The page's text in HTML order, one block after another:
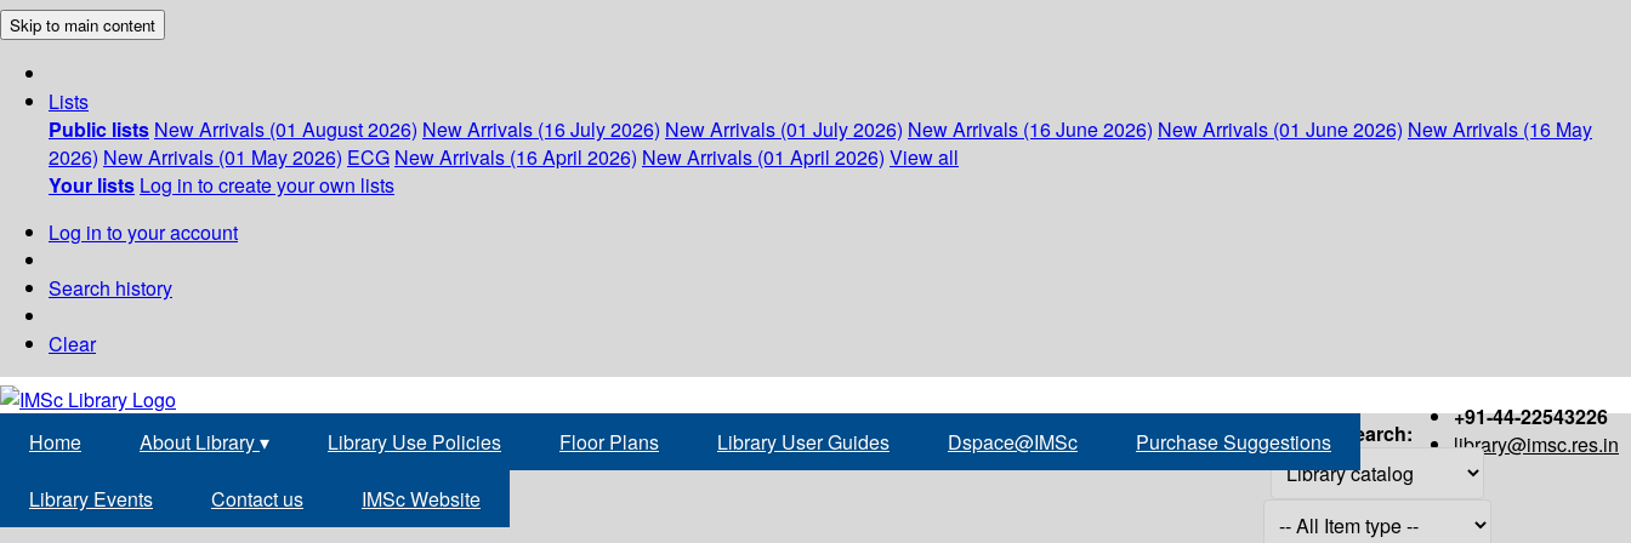
Skip to main content
Lists
Public lists New Arrivals (01 August 2026) New Arrivals (16 July 2026) New Arrivals (01 July 2026) New Arrivals (16 June 2026) New Arrivals (01 June 2026) New Arrivals (16 May
2026) New Arrivals (01 May 2026) ECG New Arrivals (16 April 2026) New Arrivals (01 April 2026) View all
Your lists Log in to create your own lists
Log in to your account
Search history
Clear
+91-44-22543226
library@imsc.res.in
Home About Library▾ Library Use Policies Floor Plans Library User Guides Dspace@IMSc Purchase Suggestions
Library Events Contact us IMSc Website
Search: